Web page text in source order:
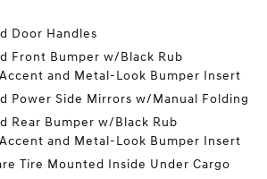
Door Handles
Front Bumper w/Black Rub
and Metal-Look Bumper Insert
Power Side Mirrors w/Manual Folding
Rear Bumper w/Black Rub
and Metal-Look Bumper Insert
Tire Mounted Inside Under Cargo